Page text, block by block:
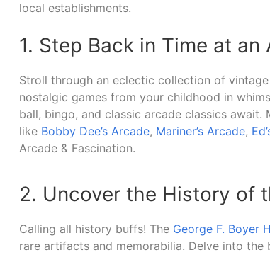
local establishments.
1. Step Back in Time at an
Stroll through an eclectic collection of
nostalgic games from your childhood in
ball, bingo, and classic arcade classics
like Bobby Dee’s Arcade, Mariner’s Arcade,
Arcade & Fascination.
2. Uncover the History of
Calling all history buffs! The George F. Boyer
rare artifacts and memorabilia. Delve into the